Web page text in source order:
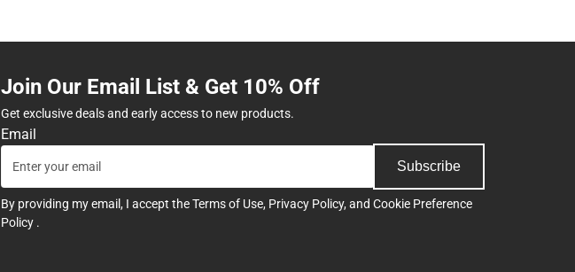
Join Our Email List & Get 10% Off
Get exclusive deals and early access to new products.
Email
Subscribe
By providing my email, I accept theTerms of Use, Privacy Policy, and Cookie Preference
Policy .